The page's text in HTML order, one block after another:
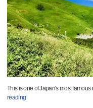
This is one of Japan's most
reading